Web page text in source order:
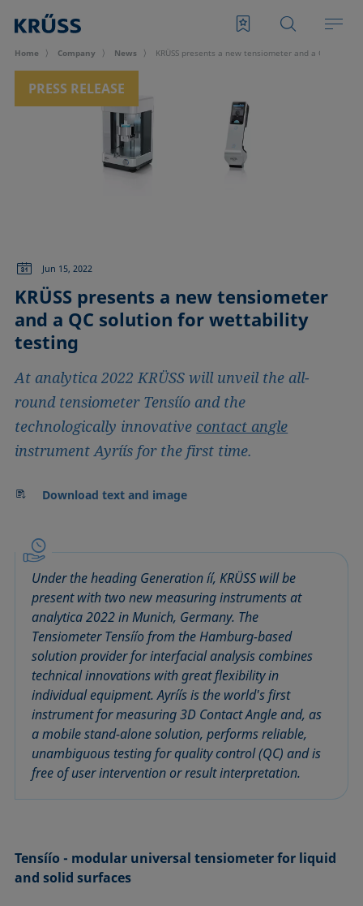
Home Company News KRÜSS presents a new tensiometer and a QC
PRESS RELEASE
Jun 15, 2022
KRÜSS presents a new tensiometer
and a QC solution for wettability
testing
At analytica 2022 KRÜSS will unveil the all-
round tensiometer Tensíío and the
technologically innovative contact angle
instrument Ayríís for the first time.
Download text and image
Under the heading Generation íí, KRÜSS will be
present with two new measuring instruments at
analytica 2022 in Munich, Germany. The
Tensiometer Tensíío from the Hamburg-based
solution provider for interfacial analysis combines
technical innovations with great flexibility in
individual equipment. Ayríís is the world's first
instrument for measuring 3D Contact Angle and, as
a mobile stand-alone solution, performs reliable,
unambiguous testing for quality control (QC) and is
free of user intervention or result interpretation.
Tensíío - modular universal tensiometer for liquid
and solid surfaces